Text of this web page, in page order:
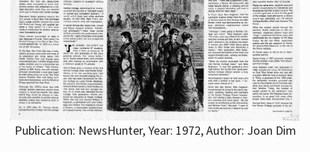
Publication: NewsHunter, Year: 1972, Author: Joan Dim